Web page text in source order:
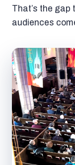
That’s the
audiences